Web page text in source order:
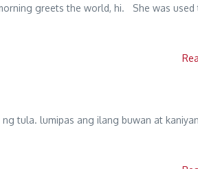
greets the world, hi. She was used
tula. lumipas ang ilang buwan at